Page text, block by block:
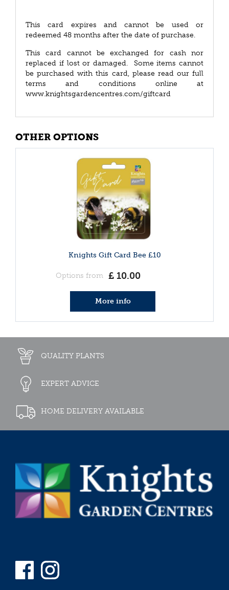
This card expires and cannot be used or
redeemed 48 months after the date of purchase.
This card cannot be exchanged for cash nor
replaced if lost or damaged. Some items cannot
be purchased with this card, please read our full
terms and conditions online at
www.knightsgardencentres.com/giftcard
OTHER OPTIONS
Knights Gift Card Bee £10
Options from £ 10.00
More info
QUALITY PLANTS
EXPERT ADVICE
HOME DELIVERY AVAILABLE